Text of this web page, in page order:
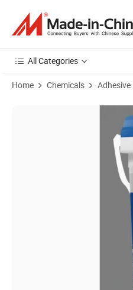
All Categories
Home Chemicals Adhesive
Product Images of Epoxy Ab